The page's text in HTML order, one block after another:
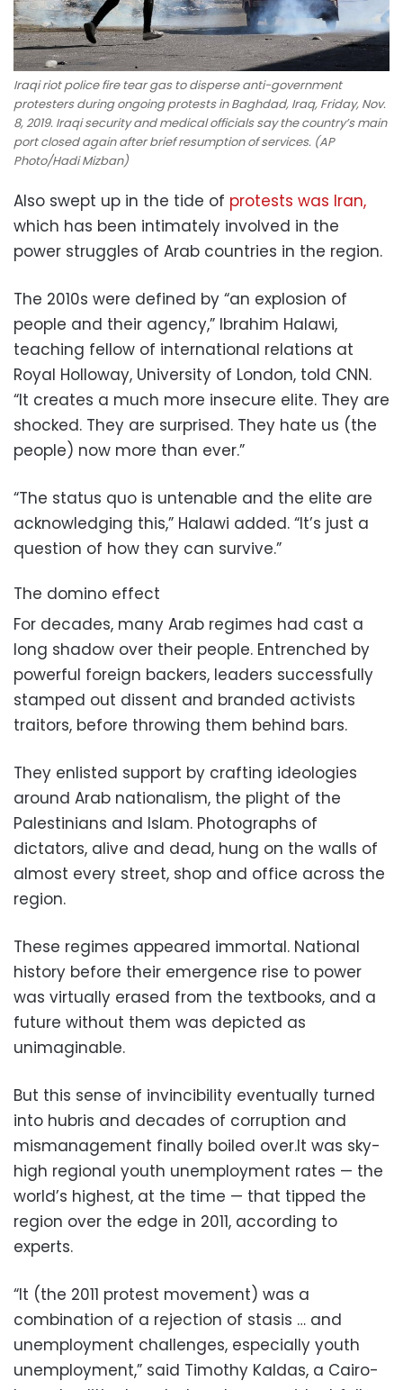
Iraqi riot police fire tear gas to disperse anti-government
protesters during ongoing protests in Baghdad, Iraq, Friday, Nov.
8, 2019. Iraqi security and medical officials say the country’s main
port closed again after brief resumption of services. (AP
Photo/Hadi Mizban)
Also swept up in the tide of protests was Iran,
which has been intimately involved in the
power struggles of Arab countries in the region.
The 2010s were defined by “an explosion of
people and their agency,” Ibrahim Halawi,
teaching fellow of international relations at
Royal Holloway, University of London, told CNN.
“It creates a much more insecure elite. They are
shocked. They are surprised. They hate us (the
people) now more than ever.”
“The status quo is untenable and the elite are
acknowledging this,” Halawi added. “It’s just a
question of how they can survive.”
The domino effect
For decades, many Arab regimes had cast a
long shadow over their people. Entrenched by
powerful foreign backers, leaders successfully
stamped out dissent and branded activists
traitors, before throwing them behind bars.
They enlisted support by crafting ideologies
around Arab nationalism, the plight of the
Palestinians and Islam. Photographs of
dictators, alive and dead, hung on the walls of
almost every street, shop and office across the
region.
These regimes appeared immortal. National
history before their emergence rise to power
was virtually erased from the textbooks, and a
future without them was depicted as
unimaginable.
But this sense of invincibility eventually turned
into hubris and decades of corruption and
mismanagement finally boiled over.It was sky-
high regional youth unemployment rates — the
world’s highest, at the time — that tipped the
region over the edge in 2011, according to
experts.
“It (the 2011 protest movement) was a
combination of a rejection of stasis … and
unemployment challenges, especially youth
unemployment,” said Timothy Kaldas, a Cairo-